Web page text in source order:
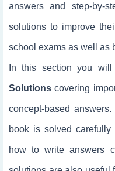
answers and step-by-
solutions to improve
school exams as well as
In this section you
Solutions covering
concept-based
book is solved carefully
how to write answers